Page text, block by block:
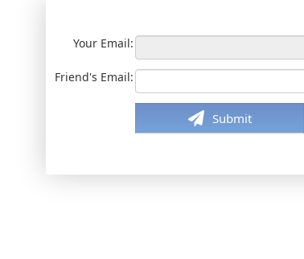
Your Email:
Friend's Email:
Submit